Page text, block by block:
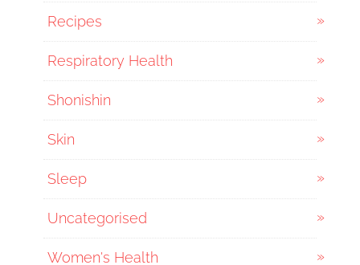
Recipes
Respiratory Health
Shonishin
Skin
Sleep
Uncategorised
Women's Health